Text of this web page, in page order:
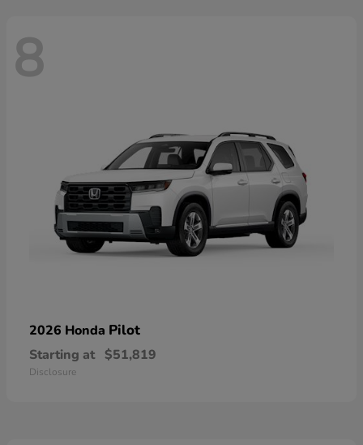
8
2026 Honda Pilot
Starting at $51,819
Disclosure